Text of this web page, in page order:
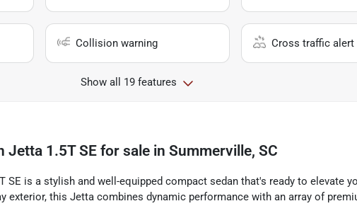
Collision warning Cross traffic alert
Show all 19 features
Jetta 1.5T SE for sale in Summerville, SC
SE is a stylish and well-equipped compact sedan that's ready to elevate
exterior, this Jetta combines dynamic performance with an array of